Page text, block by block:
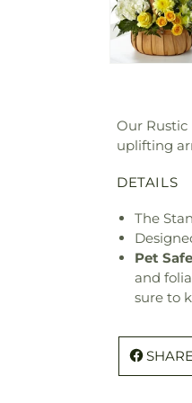
Our Rustic
uplifting
DETAILS
The
Pet
and
sure to